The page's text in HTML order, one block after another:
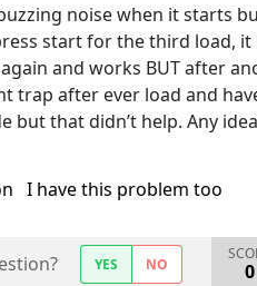
noise when it starts
start for the third load,
and works BUT after
trap after ever load and
but that didn’t help. Any
I have this problem too
YES NO 0